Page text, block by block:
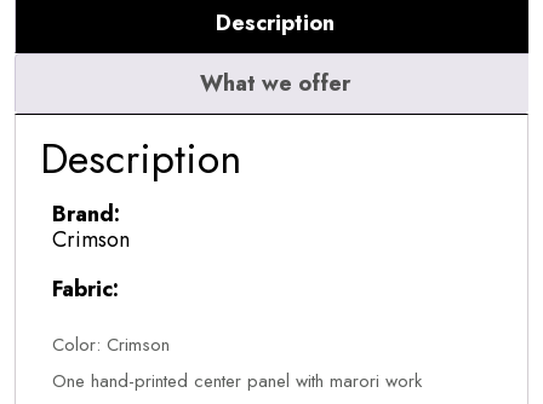
Description
What we offer
Description
Brand:
Crimson
Fabric:
Color: Crimson
One hand-printed center panel with marori work